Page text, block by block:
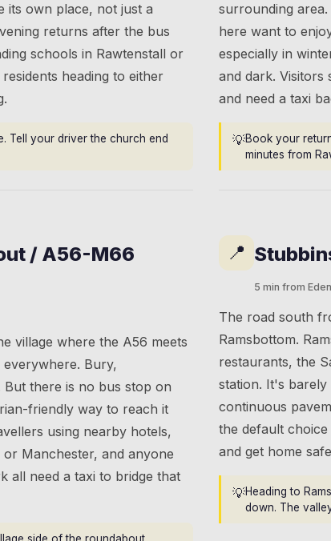
its own place, not just a
returns after the bus
schools in Rawtenstall or
heading to either
Tell your driver the church end
surrounding area.
here want to
especially in
and dark. Visitors
and need a taxi
💡Book your
minutes from
/ A56-M66
village where the A56 meets
Bury,
there is no bus stop on
friendly way to reach it
using nearby hotels,
Manchester, and anyone
all need a taxi to bridge that
📍
5 min from
The road south
Ramsbottom.
restaurants, the
station. It's
continuous
the default
and get home
💡Heading to
down. The